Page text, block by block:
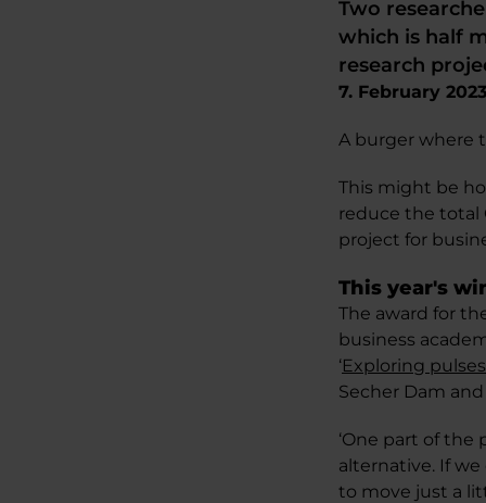
Two
which is half
research
7. February 2023
A burger where
This might be
reduce the total
project for
This year's
The award for
business
‘Exploring
Secher Dam
‘One part of
alternative. If
to move just a